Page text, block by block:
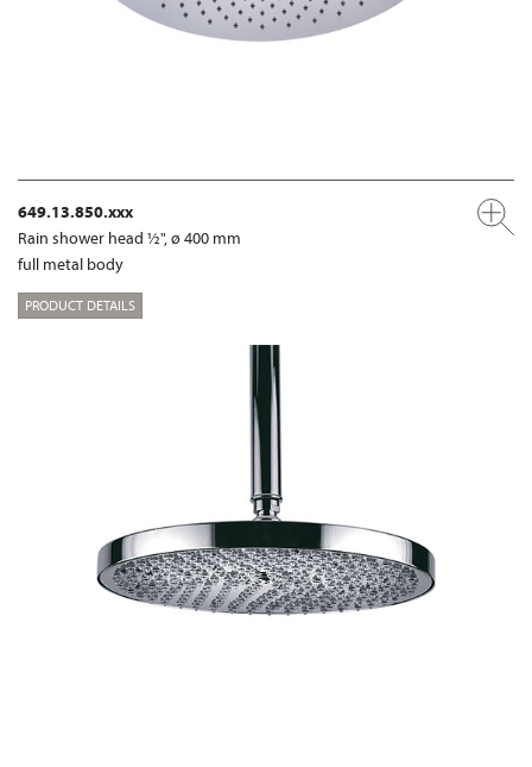
649.13.850.xxx
Rain shower head ½", ø 400 mm
full metal body
PRODUCT DETAILS